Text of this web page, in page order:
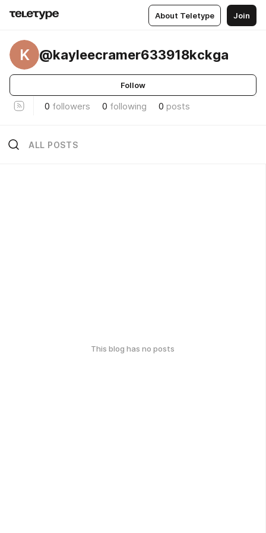
About Teletype Join
K @kayleecramer633918kckga
Follow
0 followers 0 following 0 posts
ALL POSTS
This blog has no posts